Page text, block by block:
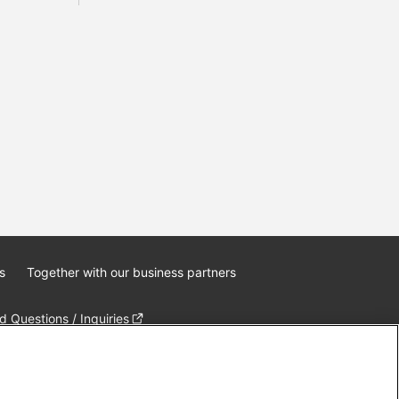
Together with our business partners
Questions / Inquiries